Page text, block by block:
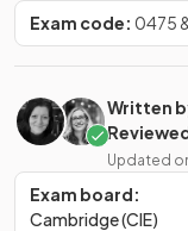
Exam code: 0475
Written
Updated
Exam board:
Cambridge (CIE)